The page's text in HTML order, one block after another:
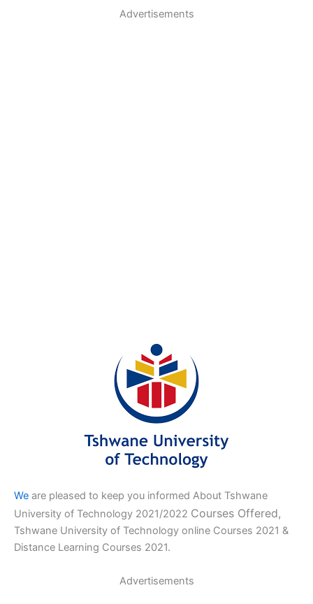
Advertisements
We are pleased to keep you informed About Tshwane
University of Technology 2021/2022 Courses Offered,
Tshwane University of Technology online Courses 2021 &
Distance Learning Courses 2021.
Advertisements